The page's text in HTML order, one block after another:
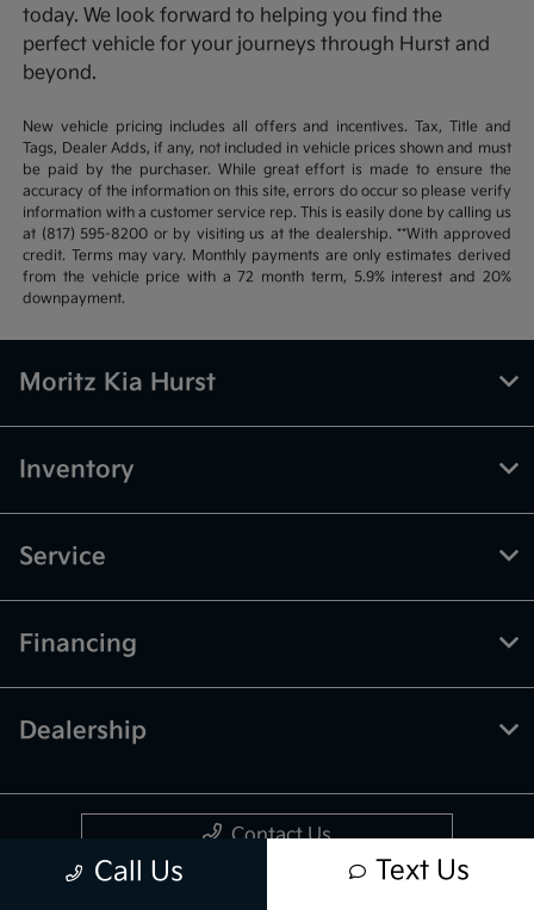
today. We look forward to helping you find the
perfect vehicle for your journeys through Hurst and
beyond.
New vehicle pricing includes all offers and incentives. Tax, Title and
Tags, Dealer Adds, if any, not included in vehicle prices shown and must
be paid by the purchaser. While great effort is made to ensure the
accuracy of the information on this site, errors do occur so please verify
information with a customer service rep. This is easily done by calling us
at (817) 595-8200 or by visiting us at the dealership. **With approved
credit. Terms may vary. Monthly payments are only estimates derived
from the vehicle price with a 72 month term, 5.9% interest and 20%
downpayment.
Call Us Text Us
Moritz Kia Hurst
Inventory
Service
Financing
Dealership
Contact Us